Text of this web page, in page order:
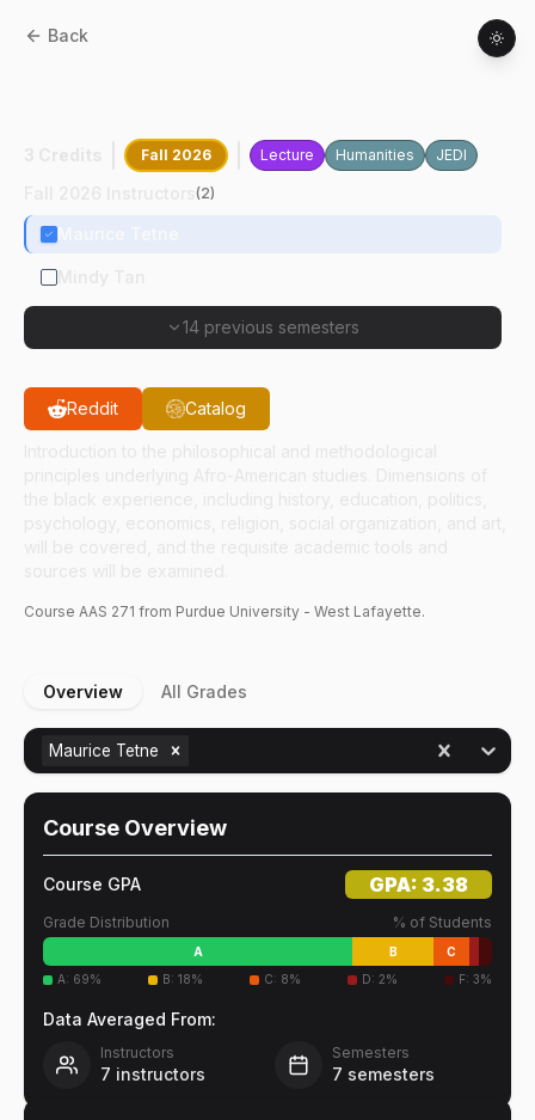
Back
Fall 2026 Lecture Humanities JEDI
(2)
14 previous semesters
Reddit Catalog
Course AAS 271 from Purdue University - West Lafayette.
Overview All Grades
Maurice Tetne
Course Overview
Course GPA GPA: 3.38
Grade Distribution % of Students
A B
C
A: 69% B: 18% C: 8% D: 2% F: 3%
Data Averaged From:
Instructors
7 instructors
Semesters
7 semesters